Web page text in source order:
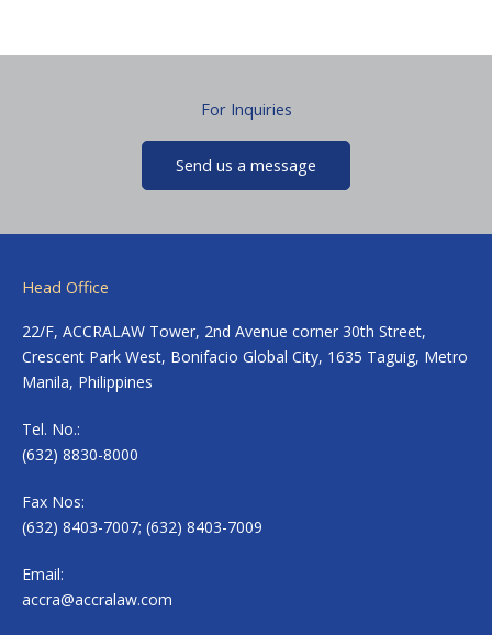
For Inquiries
Send us a message
Head Office
22/F, ACCRALAW Tower, 2nd Avenue corner 30th Street,
Crescent Park West, Bonifacio Global City, 1635 Taguig, Metro
Manila, Philippines
Tel. No.:
(632) 8830-8000
Fax Nos:
(632) 8403-7007; (632) 8403-7009
Email:
accra@accralaw.com